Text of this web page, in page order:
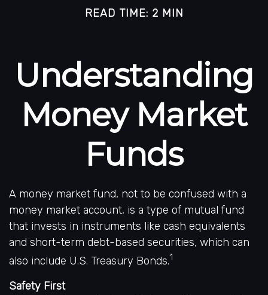
READ TIME: 2 MIN
Understanding
Money Market
Funds
A money market fund, not to be confused with a
money market account, is a type of mutual fund
that invests in instruments like cash equivalents
and short-term debt-based securities, which can
also include U.S. Treasury Bonds.1
Safety First